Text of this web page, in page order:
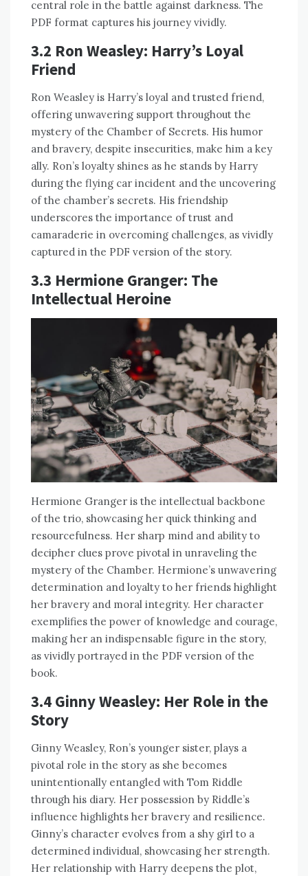
central role in the battle against darkness. The
PDF format captures his journey vividly.
3.2 Ron Weasley: Harry’s Loyal
Friend
Ron Weasley is Harry’s loyal and trusted friend,
offering unwavering support throughout the
mystery of the Chamber of Secrets. His humor
and bravery, despite insecurities, make him a key
ally. Ron’s loyalty shines as he stands by Harry
during the flying car incident and the uncovering
of the chamber’s secrets. His friendship
underscores the importance of trust and
camaraderie in overcoming challenges, as vividly
captured in the PDF version of the story.
3.3 Hermione Granger: The
Intellectual Heroine
Hermione Granger is the intellectual backbone
of the trio, showcasing her quick thinking and
resourcefulness. Her sharp mind and ability to
decipher clues prove pivotal in unraveling the
mystery of the Chamber. Hermione’s unwavering
determination and loyalty to her friends highlight
her bravery and moral integrity. Her character
exemplifies the power of knowledge and courage,
making her an indispensable figure in the story,
as vividly portrayed in the PDF version of the
book.
3.4 Ginny Weasley: Her Role in the
Story
Ginny Weasley, Ron’s younger sister, plays a
pivotal role in the story as she becomes
unintentionally entangled with Tom Riddle
through his diary. Her possession by Riddle’s
influence highlights her bravery and resilience.
Ginny’s character evolves from a shy girl to a
determined individual, showcasing her strength.
Her relationship with Harry deepens the plot,